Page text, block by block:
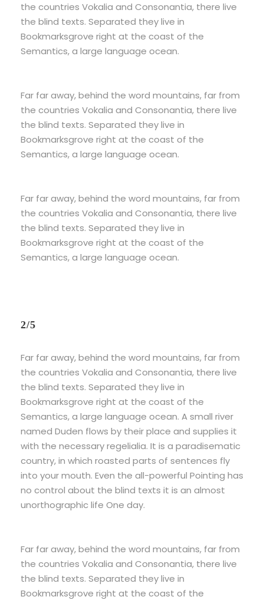
the countries Vokalia and Consonantia, there live
the blind texts. Separated they live in
Bookmarksgrove right at the coast of the
Semantics, a large language ocean.
Far far away, behind the word mountains, far from
the countries Vokalia and Consonantia, there live
the blind texts. Separated they live in
Bookmarksgrove right at the coast of the
Semantics, a large language ocean.
Far far away, behind the word mountains, far from
the countries Vokalia and Consonantia, there live
the blind texts. Separated they live in
Bookmarksgrove right at the coast of the
Semantics, a large language ocean.
2/5
Far far away, behind the word mountains, far from
the countries Vokalia and Consonantia, there live
the blind texts. Separated they live in
Bookmarksgrove right at the coast of the
Semantics, a large language ocean. A small river
named Duden flows by their place and supplies it
with the necessary regelialia. It is a paradisematic
country, in which roasted parts of sentences fly
into your mouth. Even the all-powerful Pointing has
no control about the blind texts it is an almost
unorthographic life One day.
Far far away, behind the word mountains, far from
the countries Vokalia and Consonantia, there live
the blind texts. Separated they live in
Bookmarksgrove right at the coast of the